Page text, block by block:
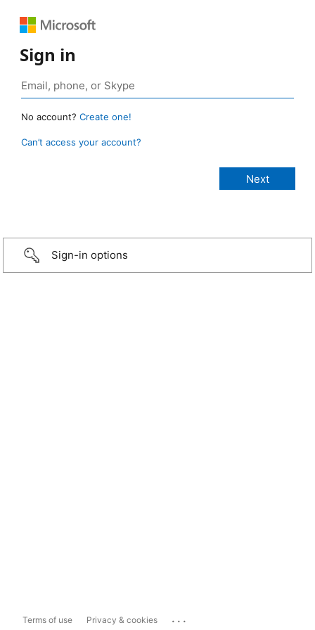
Sign in
No account? Create one!
Can’t access your account?
Sign-in options
Terms of use Privacy & cookies ...